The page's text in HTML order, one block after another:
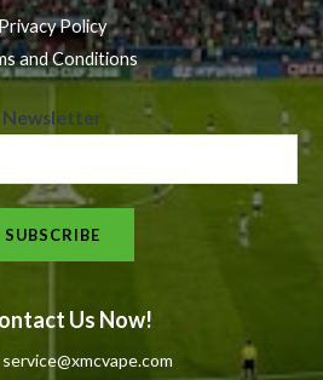
Policy
and Conditions
e
s
l
t
Newsletter
SUBSCRIBE
Us Now!